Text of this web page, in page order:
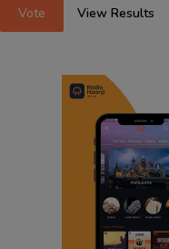
Vote View Results